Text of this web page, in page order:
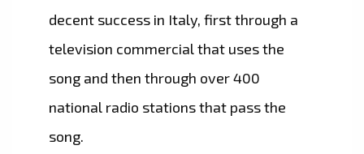
decent success in Italy, first through a
television commercial that uses the
song and then through over 400
national radio stations that pass the
song.